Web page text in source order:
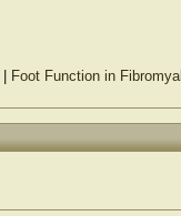
Foot Function in